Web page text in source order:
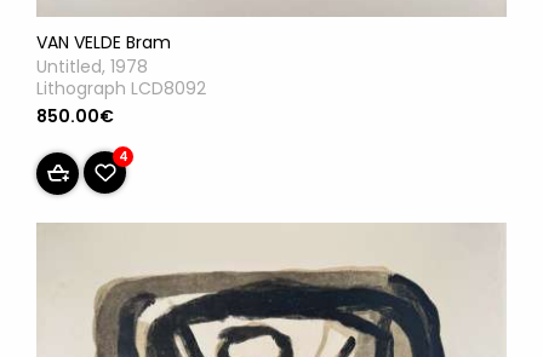
VAN VELDE Bram
Untitled, 1978
Lithograph LCD8092
850.00€
4